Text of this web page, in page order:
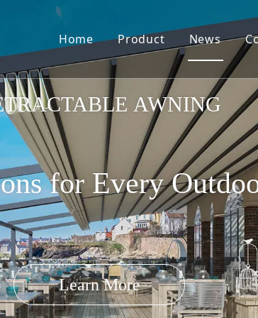
AWNING
for Every
Learn More
Home Product
Pergola Louvre Roof
Retractable Roof
News